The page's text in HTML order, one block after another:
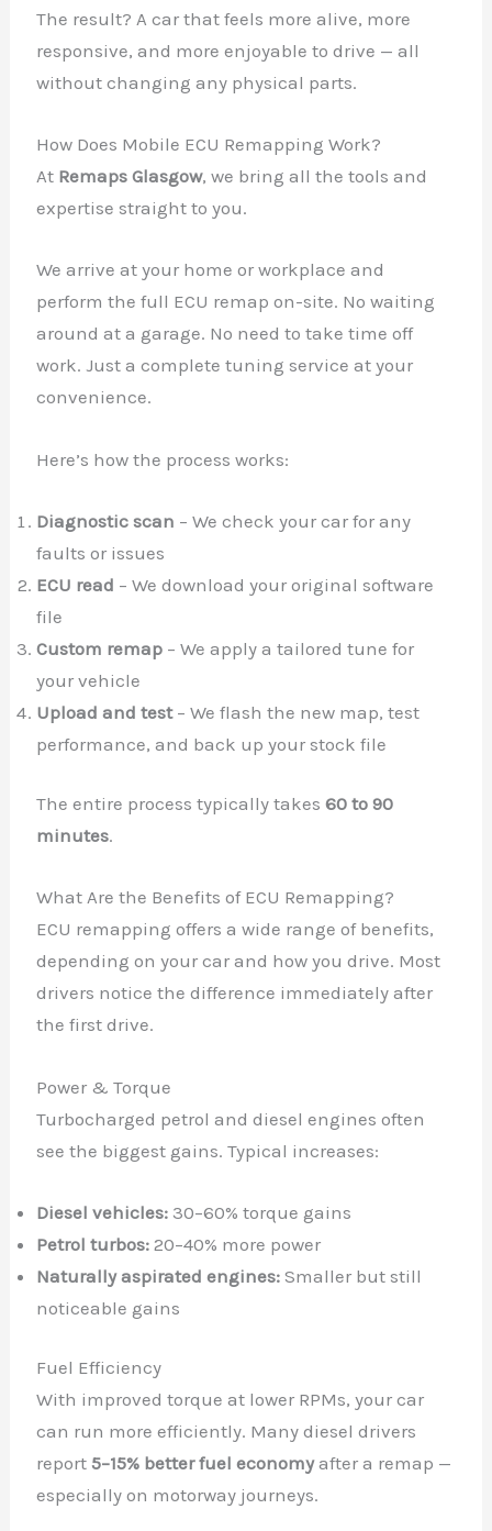
The result? A car that feels more alive, more
responsive, and more enjoyable to drive — all
without changing any physical parts.
How Does Mobile ECU Remapping Work?
At Remaps Glasgow, we bring all the tools and
expertise straight to you.
We arrive at your home or workplace and
perform the full ECU remap on-site. No waiting
around at a garage. No need to take time off
work. Just a complete tuning service at your
convenience.
Here’s how the process works:
Diagnostic scan – We check your car for any
faults or issues
ECU read – We download your original software
file
Custom remap – We apply a tailored tune for
your vehicle
Upload and test– We flash the new map, test
performance, and back up your stock file
The entire process typically takes60 to 90
minutes.
What Are the Benefits of ECU Remapping?
ECU remapping offers a wide range of benefits,
depending on your car and how you drive. Most
drivers notice the difference immediately after
the first drive.
Power & Torque
Turbocharged petrol and diesel engines often
see the biggest gains. Typical increases:
Diesel vehicles: 30–60% torque gains
Petrol turbos: 20–40% more power
Naturally aspirated engines: Smaller but still
noticeable gains
Fuel Efficiency
With improved torque at lower RPMs, your car
can run more efficiently. Many diesel drivers
report5–15% better fuel economyafter a remap —
especially on motorway journeys.